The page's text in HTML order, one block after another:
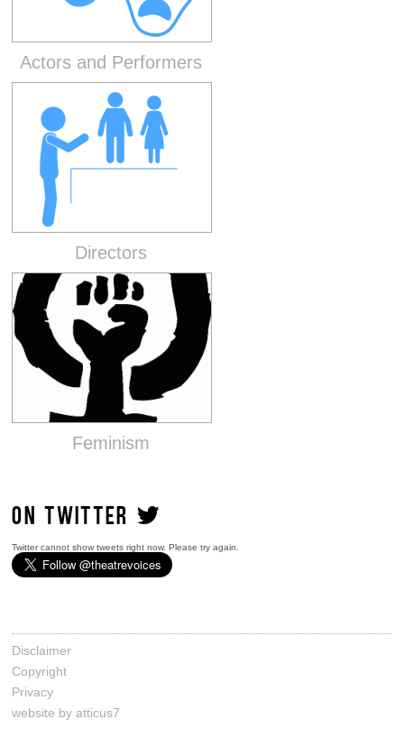
Actors and Performers
Directors
Feminism
ON TWITTER
Twitter cannot show tweets right now. Please try again.
Disclaimer
Copyright
Privacy
website by atticus7